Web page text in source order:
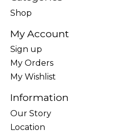
Shop
My Account
Sign up
My Orders
My Wishlist
Information
Our Story
Location